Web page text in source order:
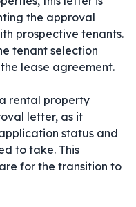
the approval
prospective tenants.
tenant selection
lease agreement.
rental property
letter, as it
status and
to take. This
for the transition to